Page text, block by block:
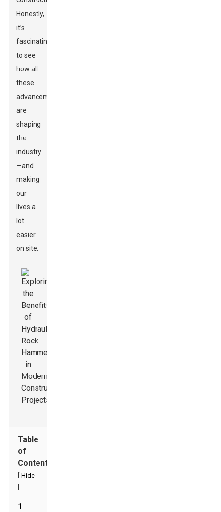
Honestly,
it’s
fascinating
to see
how all
these
advancements
are
shaping
the
industry
—and
making
our
lives a
lot
easier
on site.
Table
of
Contents
Hide
1